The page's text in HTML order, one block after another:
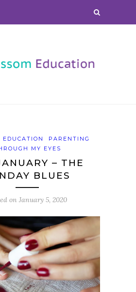
EDUCATION
PARENTING
MY EYES
– THE
BLUES
on January 5, 2020